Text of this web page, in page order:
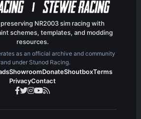
NR2003 sim racing with
schemes, templates, and modding
resources.
as an official archive and community
under Stunod Racing.
ShowroomDonateShoutboxTerms
PrivacyContact